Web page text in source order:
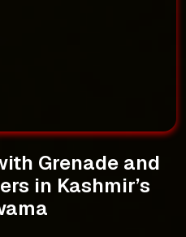
Grenade and
in Kashmir’s